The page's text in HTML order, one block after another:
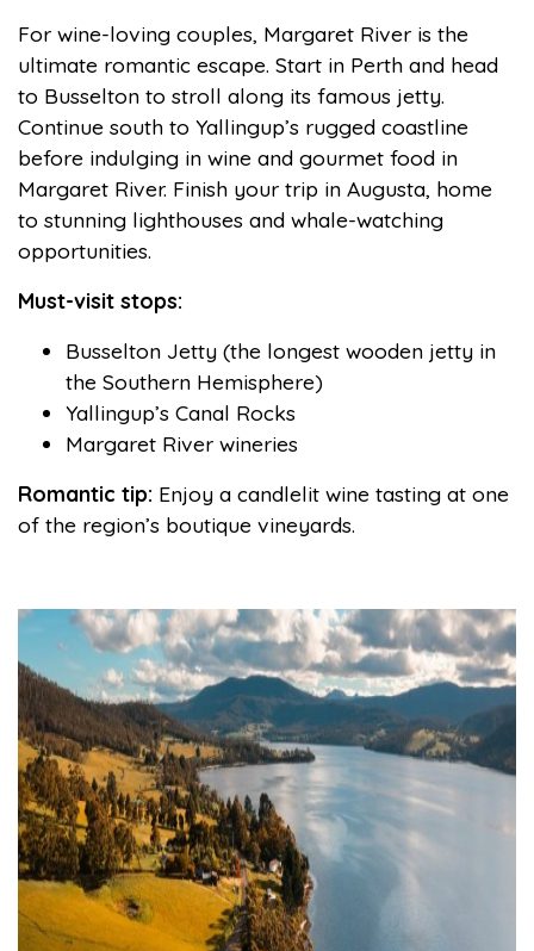
For wine-loving couples, Margaret River is the
ultimate romantic escape. Start in Perth and head
to Busselton to stroll along its famous jetty.
Continue south to Yallingup’s rugged coastline
before indulging in wine and gourmet food in
Margaret River. Finish your trip in Augusta, home
to stunning lighthouses and whale-watching
opportunities.
Must-visit stops:
Busselton Jetty (the longest wooden jetty in
the Southern Hemisphere)
Yallingup’s Canal Rocks
Margaret River wineries
Romantic tip: Enjoy a candlelit wine tasting at one
of the region’s boutique vineyards.